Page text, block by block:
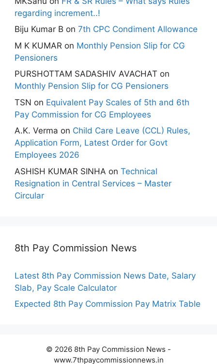
regarding increment..!
Biju Kumar B on 7th CPC Condiment Allowance
M K KUMAR on Monthly Pension Slip for CG
Pensioners
PURSHOTTAM SADASHIV AVACHAT on
Monthly Pension Slip for CG Pensioners
TSN on Equivalent Pay Scales of 5th and 6th
Pay Commission for CG Employees
A.K. Verma on Child Care Leave (CCL) Rules,
Application Form, Latest Order for Govt
Employees 2026
ASHISH KUMAR SINHA on Technical
Resignation in Central Services – Master
Circular
8th Pay Commission News
Latest 8th Pay Commission News Date, Salary
Slab, Pay Scale Calculator
Expected 8th Pay Commission Pay Matrix Table
© 2026 8th Pay Commission News -
www.7thpaycommissionnews.in